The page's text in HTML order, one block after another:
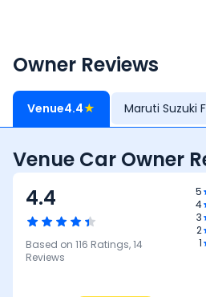
Owner Reviews
Venue4.4★ Maruti Suzuki
Venue Car Owner
4.4
Based on 116 Ratings,14
Reviews
5
4
3
2
1